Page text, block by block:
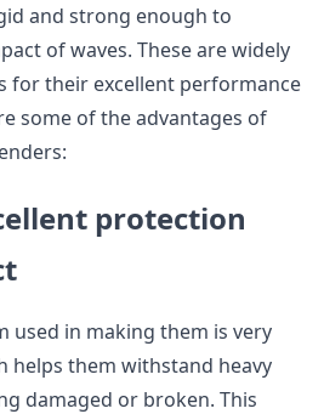
and strong enough to
of waves. These are widely
for their excellent performance
some of the advantages of
protection
used in making them is very
helps them withstand heavy
damaged or broken. This